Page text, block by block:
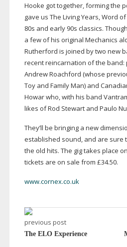
Hooke got together, forming the
gave us The Living Years, Word
80s and early 90s classics.
a few of his original Mechanics
Rutherford is joined by two new
recent reincarnation of the band:
Andrew Roachford (whose
Toy and Family Man) and
Howar who, with his band
likes of Rod Stewart and Paulo
They’ll be bringing a new
established sound, and are sure
the old hits. The gig takes place
tickets are on sale from £34.50.
www.cornex.co.uk
previous post
The ELO Experience